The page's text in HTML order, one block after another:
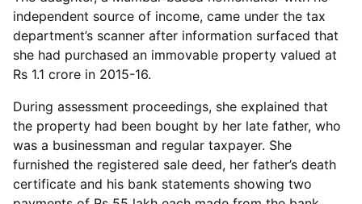
independent source of income, came under the tax
department’s scanner after information surfaced that
she had purchased an immovable property valued at
Rs 1.1 crore in 2015-16.
During assessment proceedings, she explained that
the property had been bought by her late father, who
was a businessman and regular taxpayer. She
furnished the registered sale deed, her father’s death
certificate and his bank statements showing two